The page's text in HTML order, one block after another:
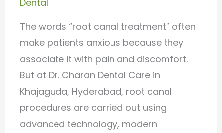
Dental
The words “root canal treatment” often
make patients anxious because they
associate it with pain and discomfort.
But at Dr. Charan Dental Care in
Khajaguda, Hyderabad, root canal
procedures are carried out using
advanced technology, modern
Charan
Dental
Care